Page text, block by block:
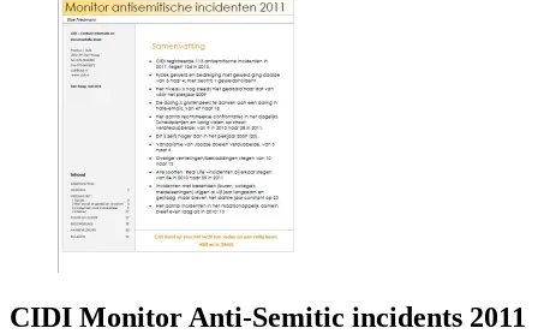
CIDI Monitor Anti-Semitic incidents 2011